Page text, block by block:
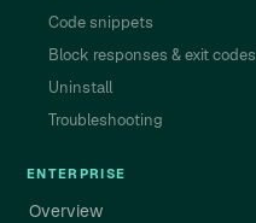
Code snippets
Block responses & exit codes
Uninstall
Troubleshooting
ENTERPRISE
Overview